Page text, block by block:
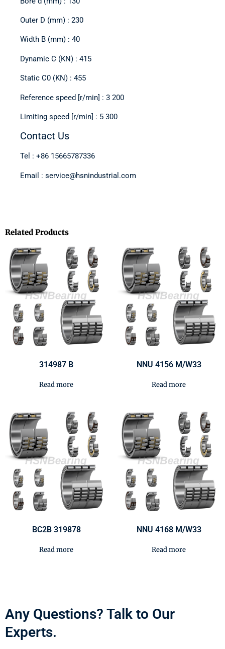
Outer D (mm) : 230
Width B (mm) : 40
Dynamic C (KN) : 415
Static C0 (KN) : 455
Reference speed [r/min] : 3 200
Limiting speed [r/min] : 5 300
Contact Us
Tel : +86 15665787336
Email : service@hsnindustrial.com
Related Products
314987 B
Read more
NNU 4156 M/W33
Read more
BC2B 319878
Read more
NNU 4168 M/W33
Read more
Any Questions? Talk to Our
Experts.